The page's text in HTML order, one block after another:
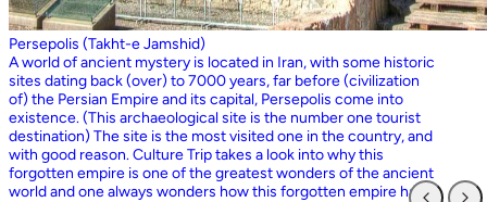
Persepolis (Takht-e Jamshid)
A world of ancient mystery is located in Iran, with some historic
sites dating back (over) to 7000 years, far before (civilization
of) the Persian Empire and its capital, Persepolis come into
existence. (This archaeological site is the number one tourist
destination) The site is the most visited one in the country, and
with good reason. Culture Trip takes a look into why this
forgotten empire is one of the greatest wonders of the ancient
world and one always wonders how this forgotten empire has